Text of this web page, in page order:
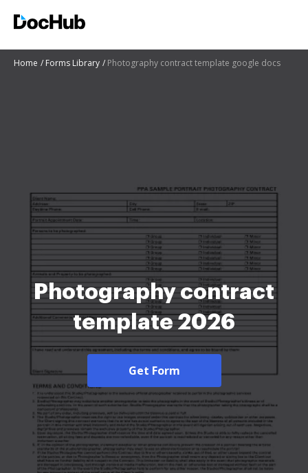
Home Forms Library Photography contract template google docs
Photography contract
template 2026
Get Form